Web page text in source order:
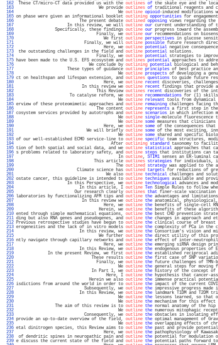
162
These CT/micro-CT data provided us with the outlines of the skate eye and the
163
We provide outlines of traditional reagents and
164
We outline opioid-induced modifications
165 on phase were given an informational booklet outlining opportunities for
166
The present debate outlined opposing views regarding
167
In this review, we will outline our current understanding of
168
Specifically, these findings outline our progress toward the
169
Finally, we outline our recommendations on
170
We first outline perspectives in glucose
171
Finally, we will outline possible future research
172
Here, we outline potential negative
173
the outstanding challenges in the field and outline potential
174
Finally, we outline potential strategies to
175 have been made to the U.S. EFS ecosystem and outlines potential approaches to
176
We conclude by outlining potential biological and
177
These types of guidance outline principles of best practice
178
We outline prospects of developing a
179 ct on healthspan and lifespan extension, and outlines questions to guide future
180
Here, we outline recent discoveries,
181
In this review we outline recent findings that provide a
182
This Review outlines recent discoveries of the
183
To catalyse reform, we outline recommendations for (1)
184
We outline relevant tools from
185 erview of these proteomimetic approaches and outline remaining challenges
186
The content outline represents a first step in the
187 cosystem services provided by autotrophs and outline scenarios in which infection
188
We outline single-molecule fluorescence
189
We outline some measures that clinicians
190
Here, we outline some of the consequences that
191
We will briefly outline some of the most exciting,
192
We outline some shared and specific
193 of our well-established ECMO service-line to outline specific team structures,
194
After outlining standard taxonomy to
195 tion of both spatial and social data, and we outline statistical approaches that
196 s problems related to laboratory safety, and outline steps that institutions can
197
In outline, STIM1 senses an ER-luminal
198
This article outlines strategies for individuals,
199
The outlined strategy was applied to the
200
Climate science has outlined targets for reductions of
201
We also outline technical challenges and
202 ostate cancer, this guideline is intended to outline techniques available and
203
In this Perspective, we outline technological advances and
204
In this article, I outline Ten Simple Rules to follow
205
Our research clearly outlines that finer-scale vaccination
206 laboratories by functionalizing AFM tips and outline the advantages and
207
In this review we outline the anatomical, physiological,
208
Here, we outline the benefits of single-cell
209
Herein, we outline the benefits of these
210 ented through simple mathematical equations, outline the best CHD prevention
211 ding but also RNA genes and pseudogenes, and outline the changes in approach and
212 Previous retrospective studies have begun to outline the clinical course of
213 erogeneities and the lack of in vitro models outline the complexity of PCa in the
214
In this review, we outline the Consortium's vision and
215
We further outline the direct utility of this
216 ntly navigate through capillary networks and outline the effect of inter-
217
Here, we outline the emerging siRNA design
218
In this Review, we outline the endogenous properties of
219
In the present Review, we first outline the established reciprocal
220
These results outline the first case of SNP
221
Finally, we outline the future challenges of TMN-
222
We outline the general steps for moving
223
In Part 1, we outline the history of the concept of
224
Here, I outline the hypothesis that cancer-
225
Herein we also outline the immense practical
226 isdictions from around the world in order to outline the impact of the current
227
Subsequently, we outline the impressive progress made
228
In this Review, we outline the landmark T1DM and
229
We outline the lessons learned, so that
230
We outline the mechanism for this
231
The aim of this review is to outline the normal anatomy of the hip
232
We outline the numerous mitophagic
233
Consequently, we outline the obstacles in isolating
234 provide an up-to-date overview of the field, outline the optimal management of
235
We outline the overlapping effects of
236 etal dinitrogen species, this Review aims to outline the past and provide
237
Here, we outline the pathophysiology of
238
of dendritic spines in neuropathic pain and outline the potential for modulation
239 e discuss the current state of the field and outline the potential paths forward